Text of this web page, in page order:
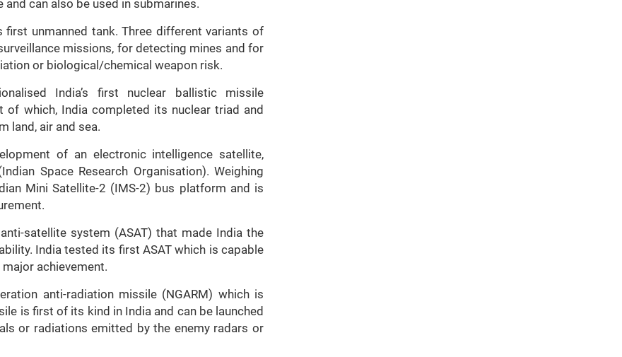
can also be used in submarines.
first unmanned tank. Three different variants of
missions, for detecting mines and for
or biological/chemical weapon risk.
India’s first nuclear ballistic missile
of which, India completed its nuclear triad and
land, air and sea.
of an electronic intelligence satellite,
Space Research Organisation). Weighing
Mini Satellite-2 (IMS-2) bus platform and is
satellite system (ASAT) that made India the
India tested its first ASAT which is capable
achievement.
anti-radiation missile (NGARM) which is
is first of its kind in India and can be launched
or radiations emitted by the enemy radars or